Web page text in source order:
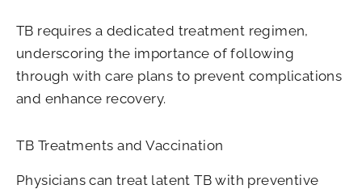
TB requires a dedicated treatment regimen,
underscoring the importance of following
through with care plans to prevent complications
and enhance recovery.
TB Treatments and Vaccination
Physicians can treat latent TB with preventive